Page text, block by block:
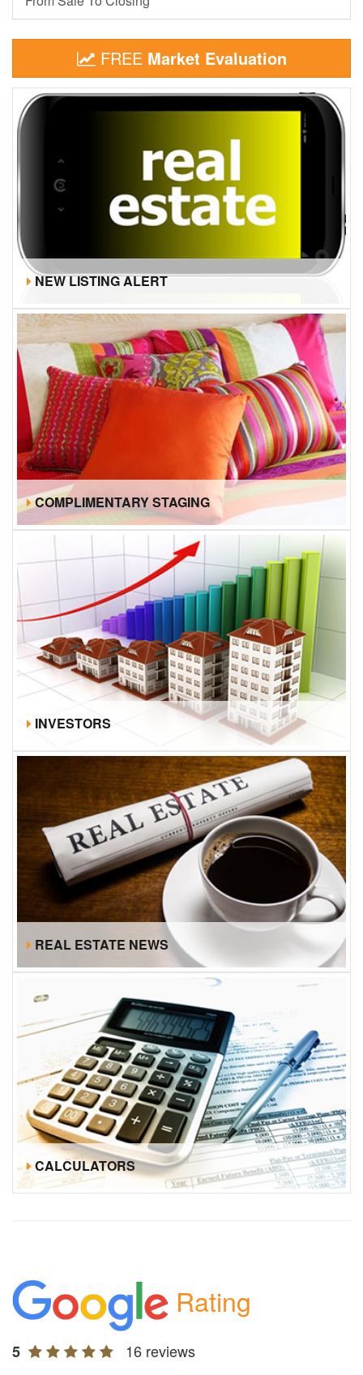
FREE Market Evaluation
NEW LISTING ALERT
COMPLIMENTARY STAGING
INVESTORS
REAL ESTATE NEWS
CALCULATORS
Rating
5 16 reviews